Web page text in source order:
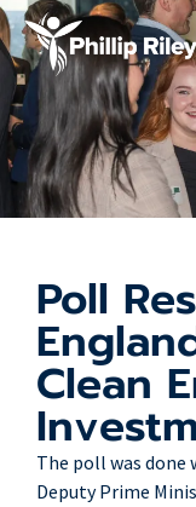
Poll
Clean
The poll was
Deputy Prime